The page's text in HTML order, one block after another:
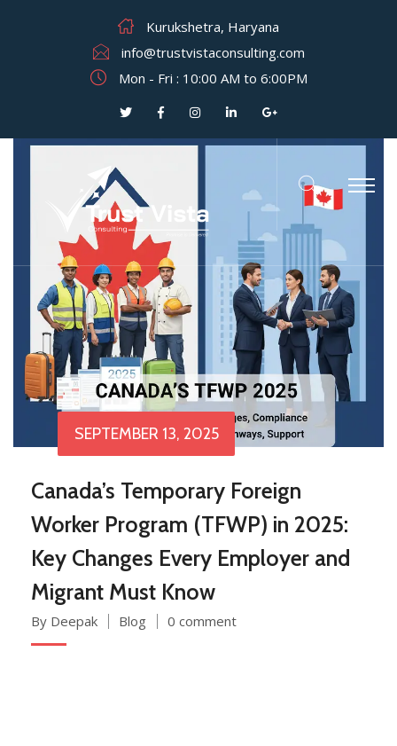
Kurukshetra, Haryana
info@trustvistaconsulting.com
Mon - Fri : 10:00 AM to 6:00PM
SEPTEMBER 13, 2025
Canada’s Temporary Foreign
Worker Program (TFWP) in 2025:
Key Changes Every Employer and
Migrant Must Know
By Deepak Blog 0 comment